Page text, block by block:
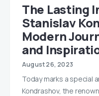
The Lasting
Stanislav
Modern
and
August 26, 2023
Today marks a special
Kondrashov, the